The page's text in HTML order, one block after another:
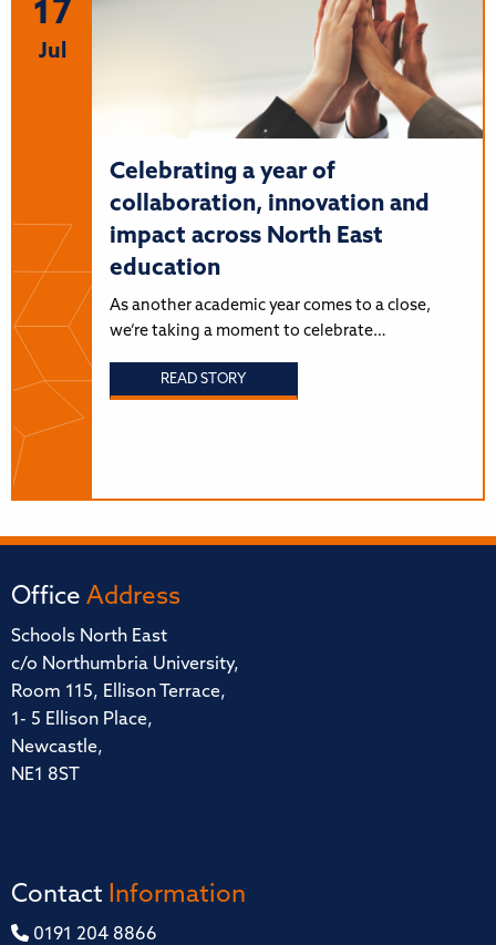
17
Jul
Celebrating a year of
collaboration, innovation and
impact across North East
education
As another academic year comes to a close,
we’re taking a moment to celebrate…
READ STORY
Office Address
Schools North East
c/o Northumbria University,
Room 115, Ellison Terrace,
1- 5 Ellison Place,
Newcastle,
NE1 8ST
Contact Information
0191 204 8866